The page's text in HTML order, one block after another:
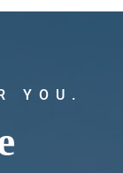
YOU.